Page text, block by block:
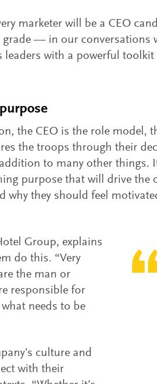
marketer will be a CEO
grade — in our conversations
with a powerful toolkit
the CEO is the role model,
the troops through their
to many other things.
purpose that will drive the
why they should feel
Group, explains
do this. “Very
the man or
responsible for
needs to be
culture and
with their